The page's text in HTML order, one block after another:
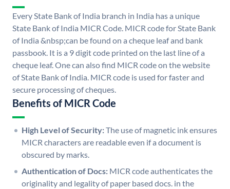
Every State Bank of India branch in India has a unique
State Bank of India MICR Code. MICR code for State Bank
of India &nbsp;can be found on a cheque leaf and bank
passbook. It is a 9 digit code printed on the last line of a
cheque leaf. One can also find MICR code on the website
of State Bank of India. MICR code is used for faster and
secure processing of cheques.
Benefits of MICR Code
High Level of Security:The use of magnetic ink ensures
MICR characters are readable even if a document is
obscured by marks.
Authentication of Docs: MICR code authenticates the
originality and legality of paper based docs. in the